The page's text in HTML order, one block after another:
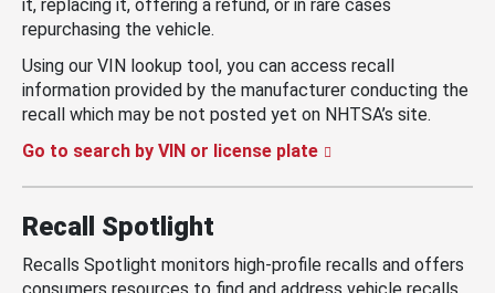
it, replacing it, offering a refund, or in rare cases
repurchasing the vehicle.
Using our VIN lookup tool, you can access recall
information provided by the manufacturer conducting the
recall which may be not posted yet on NHTSA’s site.
Go to search by VIN or license plate
Recall Spotlight
Recalls Spotlight monitors high-profile recalls and offers